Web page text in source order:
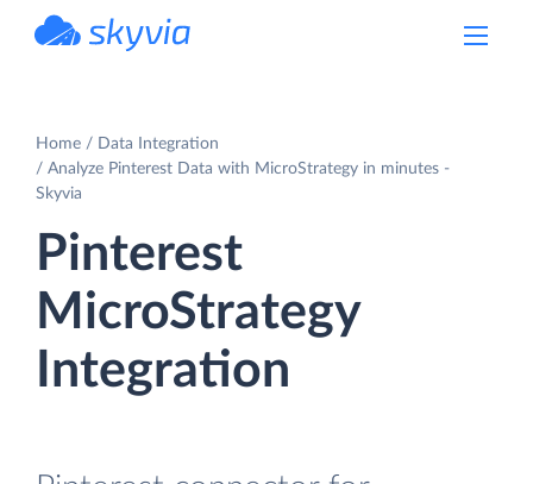
Home
Data Integration
Analyze Pinterest Data with MicroStrategy in minutes -
Skyvia
Pinterest
MicroStrategy
Integration